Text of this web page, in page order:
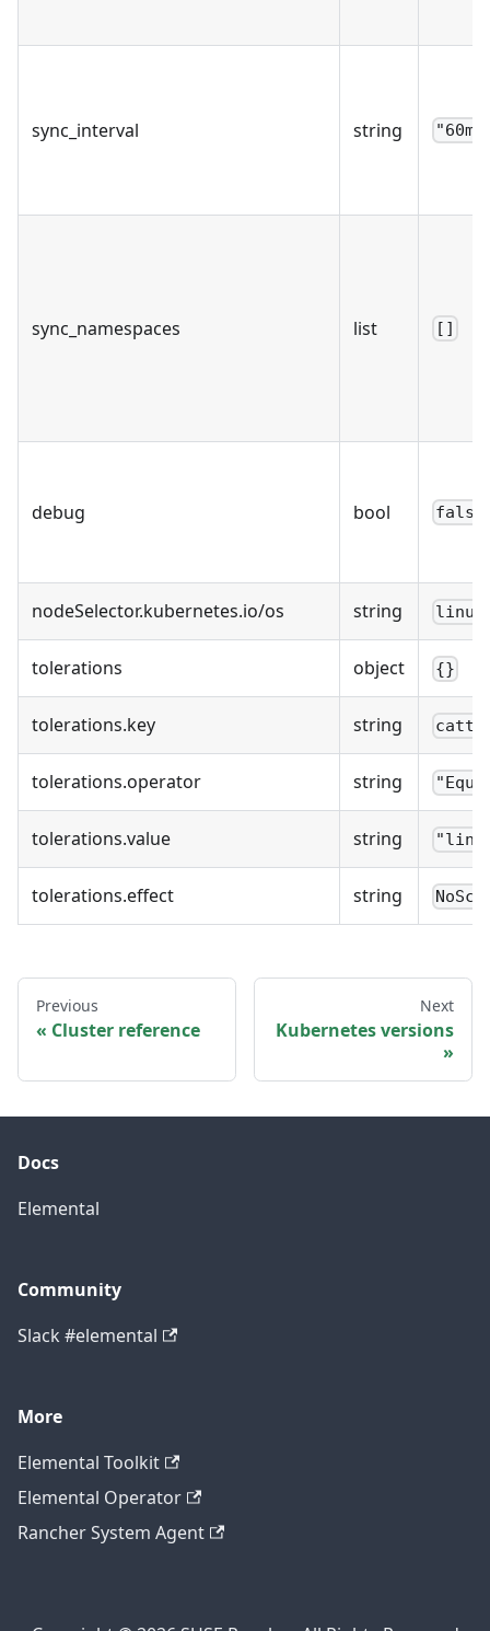
sync_interval string "60m"
sync_namespaces list []
debug bool false
nodeSelector.kubernetes.io/os string linux
tolerations object {}
tolerations.key string
tolerations.operator string
tolerations.value string
tolerations.effect string
Previous
Cluster reference
Next
Kubernetes versions
Docs
Elemental
Community
Slack #elemental
More
Elemental Toolkit
Elemental Operator
Rancher System Agent